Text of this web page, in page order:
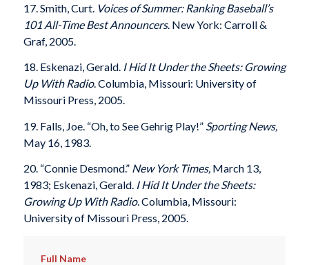
17. Smith, Curt. Voices of Summer: Ranking Baseball’s
101 All-Time Best Announcers. New York: Carroll &
Graf, 2005.
18. Eskenazi, Gerald. I Hid It Under the Sheets: Growing
Up With Radio. Columbia, Missouri: University of
Missouri Press, 2005.
19. Falls, Joe. “Oh, to See Gehrig Play!” Sporting News,
May 16, 1983.
20. “Connie Desmond.” New York Times, March 13,
1983; Eskenazi, Gerald. I Hid It Under the Sheets:
Growing Up With Radio. Columbia, Missouri:
University of Missouri Press, 2005.
Full Name